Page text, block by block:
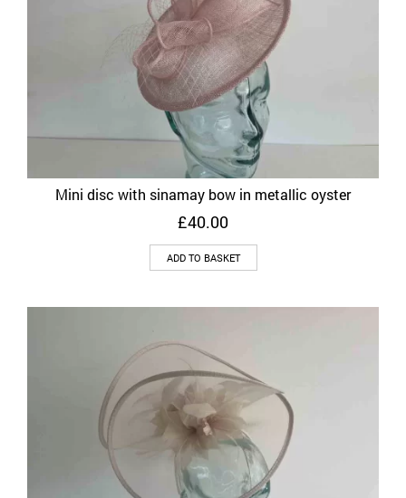
Mini disc with sinamay bow in metallic oyster
£40.00
ADD TO BASKET